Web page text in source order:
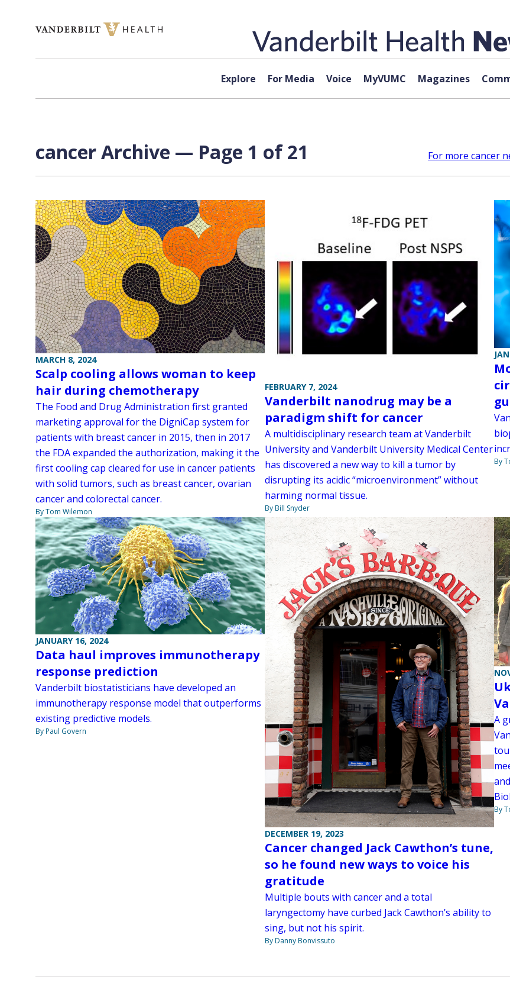
Explore For Media Voice MyVUMC Magazines
cancer Archive — Page 1 of 21 For more cancer
MARCH 8, 2024
Scalp cooling allows woman to keep
hair during chemotherapy
The Food and Drug Administration first granted
marketing approval for the DigniCap system for
patients with breast cancer in 2015, then in 2017
the FDA expanded the authorization, making it the
first cooling cap cleared for use in cancer patients
with solid tumors, such as breast cancer, ovarian
cancer and colorectal cancer.
By Tom Wilemon
FEBRUARY 7, 2024
Vanderbilt nanodrug may be a
paradigm shift for cancer
A multidisciplinary research team at Vanderbilt
University and Vanderbilt University Medical Center
has discovered a new way to kill a tumor by
disrupting its acidic “microenvironment” without
harming normal tissue.
By Bill Snyder
By
JANUARY 16, 2024
Data haul improves immunotherapy
response prediction
Vanderbilt biostatisticians have developed an
immunotherapy response model that outperforms
existing predictive models.
By Paul Govern
DECEMBER 19, 2023
Cancer changed Jack Cawthon’s tune,
so he found new ways to voice his
gratitude
Multiple bouts with cancer and a total
laryngectomy have curbed Jack Cawthon’s ability to
sing, but not his spirit.
By Danny Bonvissuto
A
By